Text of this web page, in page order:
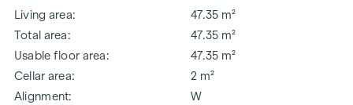
Living area
47.35 m²
Total area
47.35 m²
Usable floor area
47.35 m²
Cellar area
2 m²
Alignment
W